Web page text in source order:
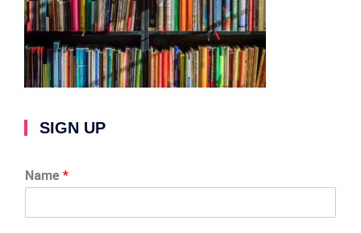
SIGN UP
Name *